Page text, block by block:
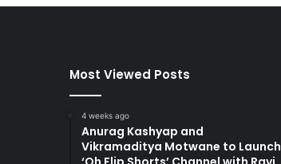
Most Viewed Posts
4 weeks ago
Anurag Kashyap and
Vikramaditya Motwane to Launch